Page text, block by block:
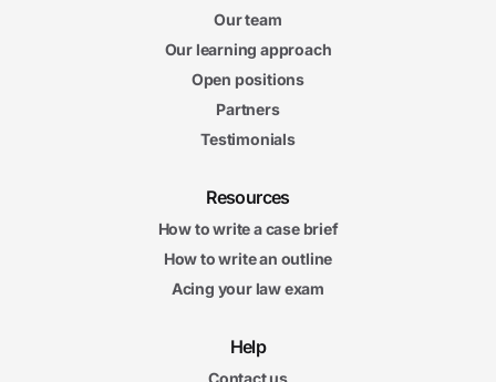
Our team
Our learning approach
Open positions
Partners
Testimonials
Resources
How to write a case brief
How to write an outline
Acing your law exam
Help
Contact us